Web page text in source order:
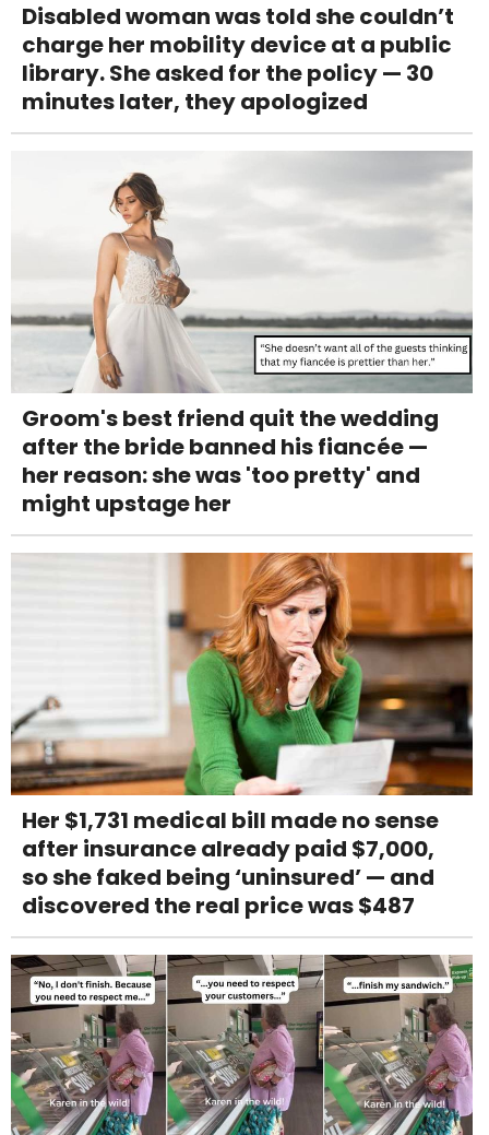
Disabled woman was told she couldn’t
charge her mobility device at a public
library. She asked for the policy — 30
minutes later, they apologized
Groom's best friend quit the wedding
after the bride banned his fiancée —
her reason: she was 'too pretty' and
might upstage her
Her $1,731 medical bill made no sense
after insurance already paid $7,000,
so she faked being ‘uninsured’ — and
discovered the real price was $487